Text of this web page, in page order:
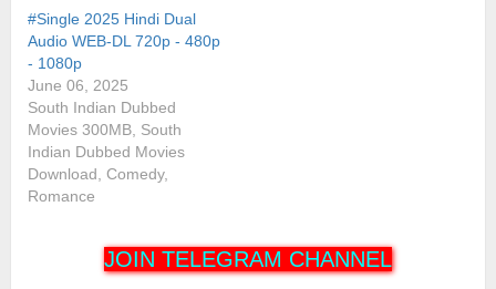
#Single 2025 Hindi Dual
Audio WEB-DL 720p - 480p
- 1080p
June 06, 2025
South Indian Dubbed
Movies 300MB, South
Indian Dubbed Movies
Download, Comedy,
Romance
JOIN TELEGRAM CHANNEL